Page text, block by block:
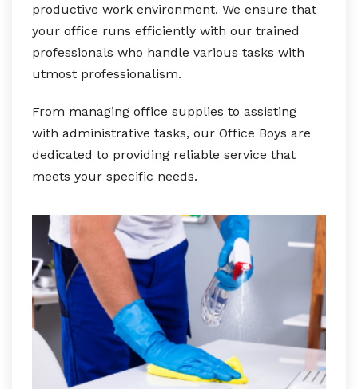
productive work environment. We ensure that
your office runs efficiently with our trained
professionals who handle various tasks with
utmost professionalism.
From managing office supplies to assisting
with administrative tasks, our Office Boys are
dedicated to providing reliable service that
meets your specific needs.